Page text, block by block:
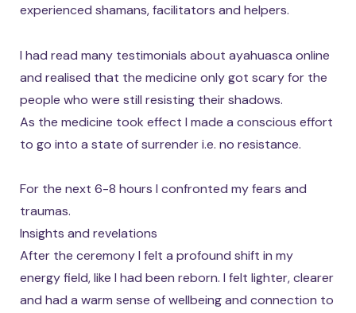
experienced shamans, facilitators and helpers.
I had read many testimonials about ayahuasca online
and realised that the medicine only got scary for the
people who were still resisting their shadows.
As the medicine took effect I made a conscious effort
to go into a state of surrender i.e. no resistance.
For the next 6-8 hours I confronted my fears and
traumas.
Insights and revelations
After the ceremony I felt a profound shift in my
energy field, like I had been reborn. I felt lighter, clearer
and had a warm sense of wellbeing and connection to